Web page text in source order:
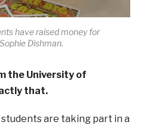
have raised money for
Dishman.
the University of
that.
are taking part in a